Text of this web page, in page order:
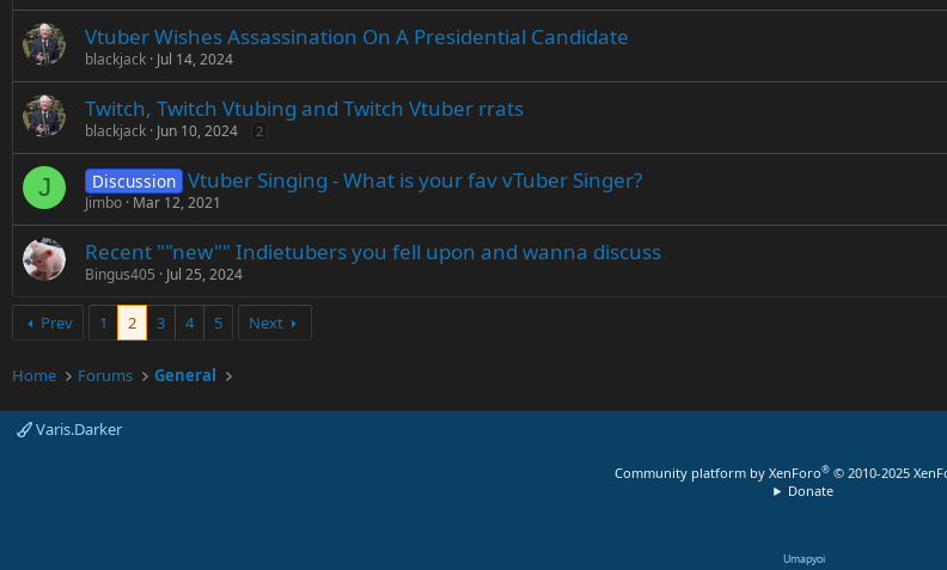
Vtuber Wishes Assassination On A Presidential Candidate
blackjack Jul 14, 2024
Twitch, Twitch Vtubing and Twitch Vtuber rrats
blackjack Jun 10, 2024 2
J Discussion Vtuber Singing - What is your fav vTuber Singer?
Jimbo Mar 12, 2021
Recent ""new"" Indietubers you fell upon and wanna discuss
Bingus405 Jul 25, 2024
Prev 1 2 3 4 5 Next
Home Forums General
Varis.Darker
Community platform by XenForo® © 2010-2025
Donate
Umapyoi